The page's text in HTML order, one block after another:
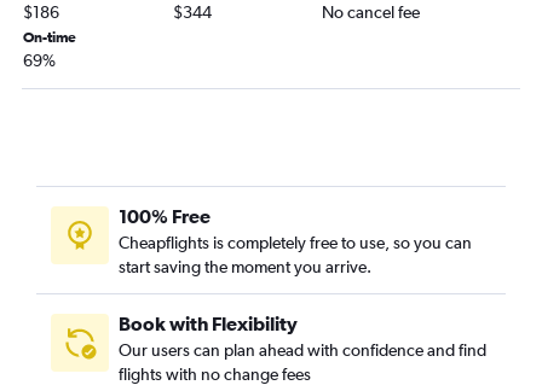
Atlanta to Raleigh flights
Asheville to O'Hare Intl flights
Atlanta to Milwaukee flights
Jacksonville to Dulles Intl flights
Atlanta to Pittsburgh flights
$186 $344 No cancel fee
On-time
69%
100% Free
Cheapflights is completely free to use, so you can
start saving the moment you arrive.
Book with Flexibility
Our users can plan ahead with confidence and find
flights with no change fees